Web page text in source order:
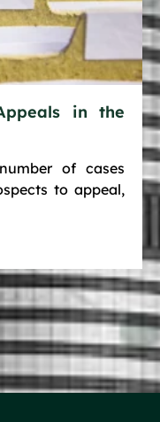
in the
of cases
to appeal,